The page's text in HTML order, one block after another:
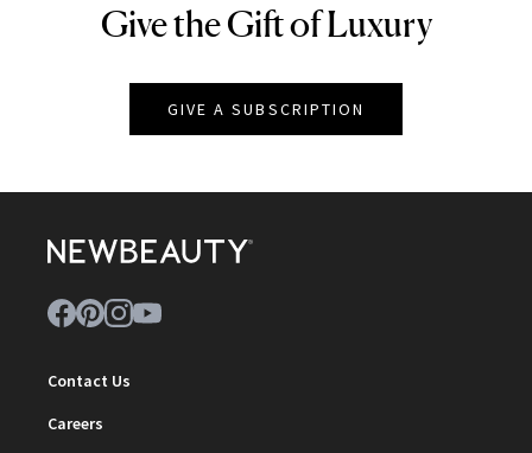
NEWBEAUTY
Give the Gift of Luxury
GIVE A SUBSCRIPTION
Contact Us
Careers